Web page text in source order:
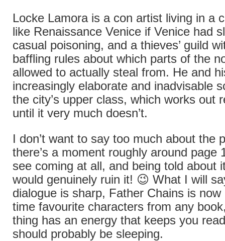
Locke Lamora is a con artist living in a
like Renaissance Venice if Venice had
casual poisoning, and a thieves’ guild
baffling rules about which parts of the
allowed to actually steal from. He and
increasingly elaborate and inadvisable
the city’s upper class, which works out
until it very much doesn’t.
I don’t want to say too much about the
there’s a moment roughly around page
see coming at all, and being told about
would genuinely ruin it! 😉 What I will
dialogue is sharp, Father Chains is
time favourite characters from any
thing has an energy that keeps you
should probably be sleeping.